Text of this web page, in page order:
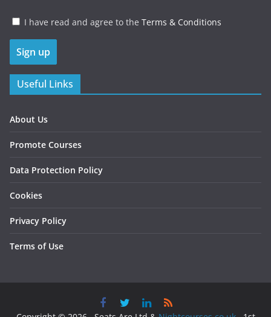
I have read and agree to the Terms & Conditions
Useful Links
About Us
Promote Courses
Data Protection Policy
Cookies
Privacy Policy
Terms of Use